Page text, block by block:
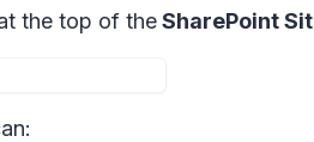
the top of theSharePoint